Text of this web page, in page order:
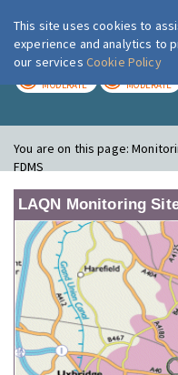
MODERATE MODERATE
You are on this page:
FDMS
LAQN Monitoring
This site uses cookies to
experience and analytics to
our services Cookie Policy